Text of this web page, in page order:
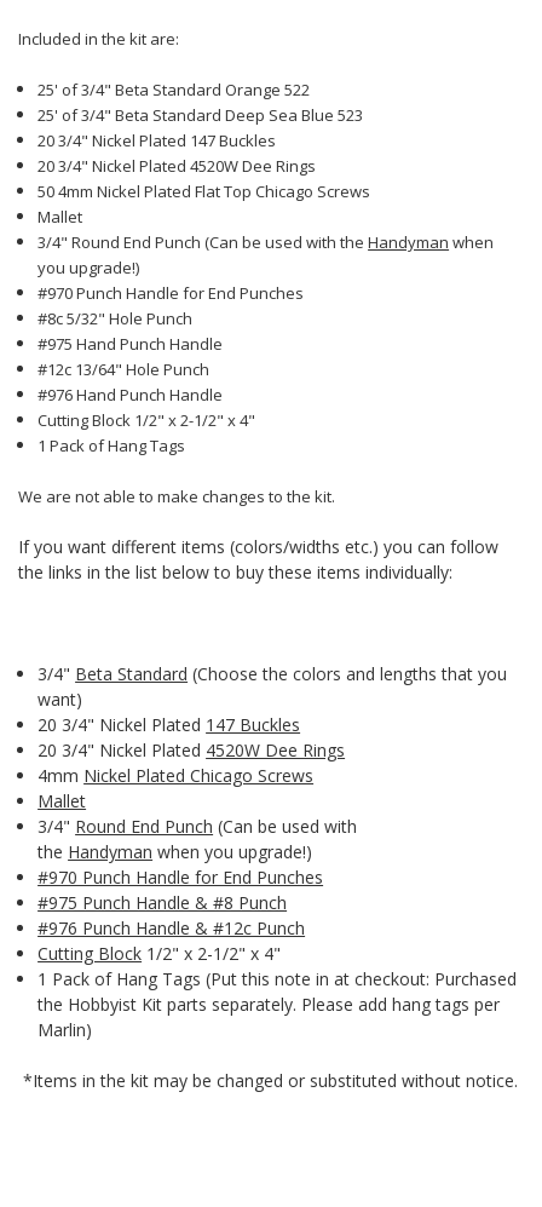
Included in the kit are:
25' of 3/4" Beta Standard Orange 522
25' of 3/4" Beta Standard Deep Sea Blue 523
20 3/4" Nickel Plated 147 Buckles
20 3/4" Nickel Plated 4520W Dee Rings
50 4mm Nickel Plated Flat Top Chicago Screws
Mallet
3/4" Round End Punch (Can be used with theHandyman when
you upgrade!)
#970 Punch Handle for End Punches
#8c 5/32" Hole Punch
#975 Hand Punch Handle
#12c 13/64" Hole Punch
#976 Hand Punch Handle
Cutting Block 1/2" x 2-1/2" x 4"
1 Pack of Hang Tags
We are not able to make changes to the kit.
If you want different items (colors/widths etc.) you can follow
the links in the list below to buy these items individually:
3/4" Beta Standard (Choose the colors and lengths that you
want)
20 3/4" Nickel Plated 147 Buckles
20 3/4" Nickel Plated 4520W Dee Rings
4mm Nickel Plated Chicago Screws
Mallet
3/4" Round End Punch (Can be used with
the Handyman when you upgrade!)
#970 Punch Handle for End Punches
#975 Punch Handle & #8 Punch
#976 Punch Handle & #12c Punch
Cutting Block 1/2" x 2-1/2" x 4"
1 Pack of Hang Tags (Put this note in at checkout: Purchased
the Hobbyist Kit parts separately. Please add hang tags per
Marlin)
*Items in the kit may be changed or substituted without notice.